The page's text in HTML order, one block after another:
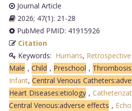
Journal Article
2026; 47(1): 21-28
PubMed PMID: 41915926
Citation
Keywords: Humans,
Male , Child , Preschool ,
Infant, Central Venous
Heart Diseases:etiology ,
Central Venous:adverse effects ,